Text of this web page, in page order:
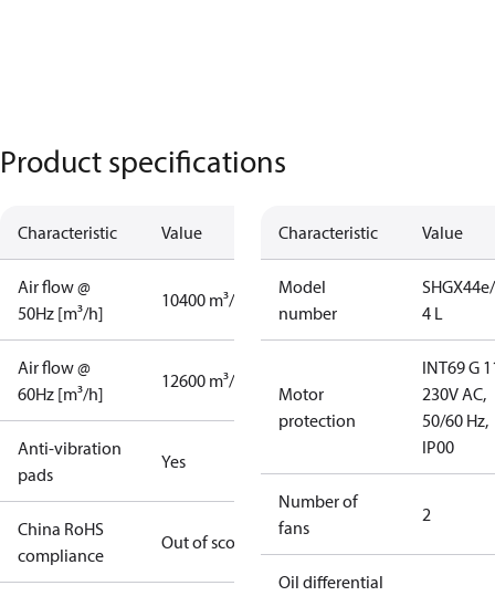
Product specifications
Characteristic Value
Air flow @
50Hz [m³/h]
10400 m³/h
Air flow @
60Hz [m³/h]
12600 m³/h
Anti-vibration
pads
Yes
China RoHS
compliance
Out of scope
Characteristic Value
Model
number
4 L
Motor
protection
INT69 G
230V AC,
50/60 Hz,
IP00
Number of
fans
2
Oil differential